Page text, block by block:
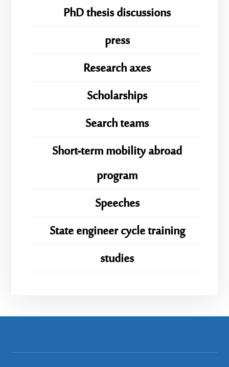
PhD thesis discussions
press
Research axes
Scholarships
Search teams
Short-term mobility abroad
program
Speeches
State engineer cycle training
studies